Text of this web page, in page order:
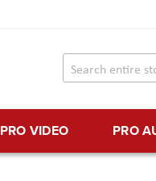
PRO VIDEO PRO